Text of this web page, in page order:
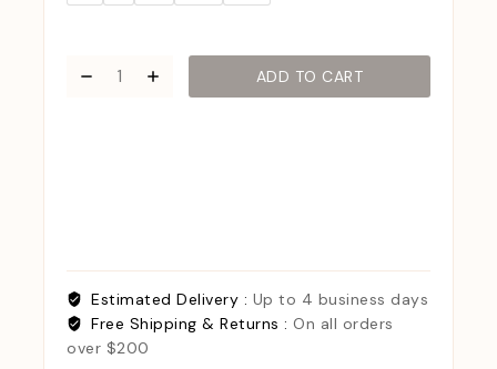
ADD TO CART
Estimated Delivery : Up to 4 business days
Free Shipping & Returns : On all orders
over $200